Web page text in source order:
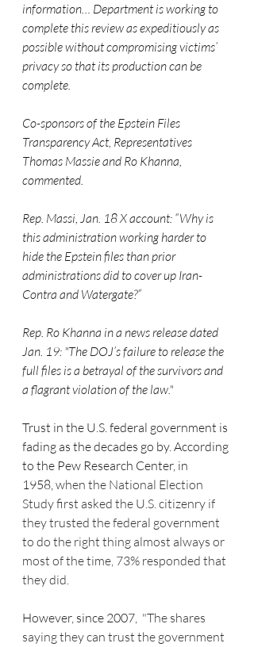
information… Department is working to
complete this review as expeditiously as
possible without compromising victims’
privacy so that its production can be
complete.
Co-sponsors of the Epstein Files
Transparency Act, Representatives
Thomas Massie and Ro Khanna,
commented.
Rep. Massi, Jan. 18 X account: “Why is
this administration working harder to
hide the Epstein files than prior
administrations did to cover up Iran-
Contra and Watergate?”
Rep. Ro Khanna in a news release dated
Jan. 19: "The DOJ’s failure to release the
full files is a betrayal of the survivors and
a flagrant violation of the law."
Trust in the U.S. federal government is
fading as the decades go by. According
to the Pew Research Center, in
1958, when the National Election
Study first asked the U.S. citizenry if
they trusted the federal government
to do the right thing almost always or
most of the time, 73% responded that
they did.
However, since 2007, "The shares
saying they can trust the government